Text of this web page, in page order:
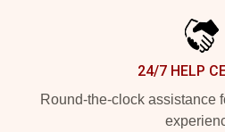
24/7 HELP
Round-the-clock assistance